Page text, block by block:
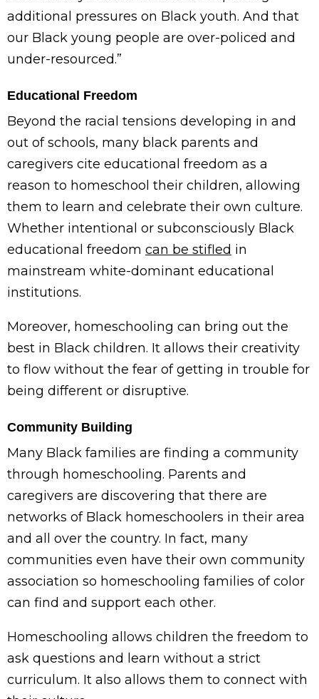
additional pressures on Black youth. And that
our Black young people are over-policed and
under-resourced.”
Educational Freedom
Beyond the racial tensions developing in and
out of schools, many black parents and
caregivers cite educational freedom as a
reason to homeschool their children, allowing
them to learn and celebrate their own culture.
Whether intentional or subconsciously Black
educational freedom can be stifled in
mainstream white-dominant educational
institutions.
Moreover, homeschooling can bring out the
best in Black children. It allows their creativity
to flow without the fear of getting in trouble for
being different or disruptive.
Community Building
Many Black families are finding a community
through homeschooling. Parents and
caregivers are discovering that there are
networks of Black homeschoolers in their area
and all over the country. In fact, many
communities even have their own community
association so homeschooling families of color
can find and support each other.
Homeschooling allows children the freedom to
ask questions and learn without a strict
curriculum. It also allows them to connect with